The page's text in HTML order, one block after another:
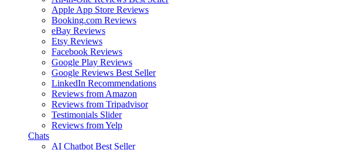
Apple App Store Reviews
Booking.com Reviews
eBay Reviews
Etsy Reviews
Facebook Reviews
Google Play Reviews
Google Reviews Best Seller
LinkedIn Recommendations
Reviews from Amazon
Reviews from Tripadvisor
Testimonials Slider
Reviews from Yelp
Chats
AI Chatbot Best Seller